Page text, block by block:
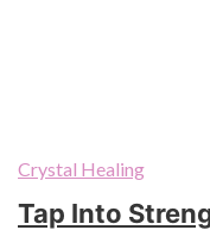
Crystal Healing
Tap Into